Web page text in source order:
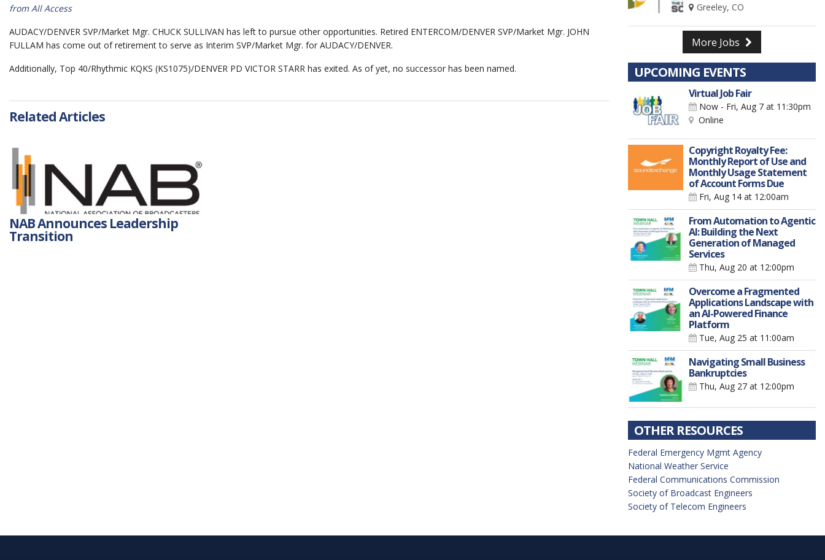
from All Access
AUDACY/DENVER SVP/Market Mgr. CHUCK SULLIVAN has left to pursue other opportunities. Retired ENTERCOM/DENVER SVP/Market Mgr. JOHN
FULLAM has come out of retirement to serve as Interim SVP/Market Mgr. for AUDACY/DENVER.
Additionally, Top 40/Rhythmic KQKS (KS1075)/DENVER PD VICTOR STARR has exited. As of yet, no successor has been named.
Related Articles
NAB Announces Leadership
Transition
Greeley, CO
More Jobs
UPCOMING EVENTS
Virtual Job Fair
Now - Fri, Aug 7 at 11:30pm
Online
Copyright Royalty Fee:
Monthly Report of Use and
Monthly Usage Statement
of Account Forms Due
Fri, Aug 14 at 12:00am
From Automation to Agentic
AI: Building the Next
Generation of Managed
Services
Thu, Aug 20 at 12:00pm
Overcome a Fragmented
Applications Landscape with
an AI-Powered Finance
Platform
Tue, Aug 25 at 11:00am
Navigating Small Business
Bankruptcies
Thu, Aug 27 at 12:00pm
OTHER RESOURCES
Federal Emergency Mgmt Agency
National Weather Service
Federal Communications Commission
Society of Broadcast Engineers
Society of Telecom Engineers